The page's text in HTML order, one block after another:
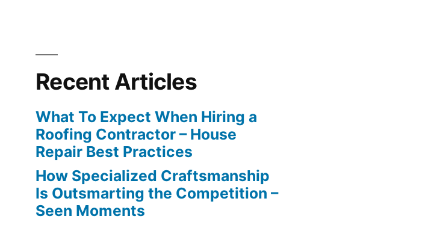
Recent Articles
What To Expect When Hiring a
Roofing Contractor – House
Repair Best Practices
How Specialized Craftsmanship
Is Outsmarting the Competition –
Seen Moments